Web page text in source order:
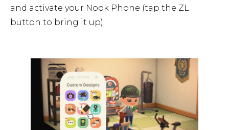
and activate your Nook Phone (tap the ZL
button to bring it up).